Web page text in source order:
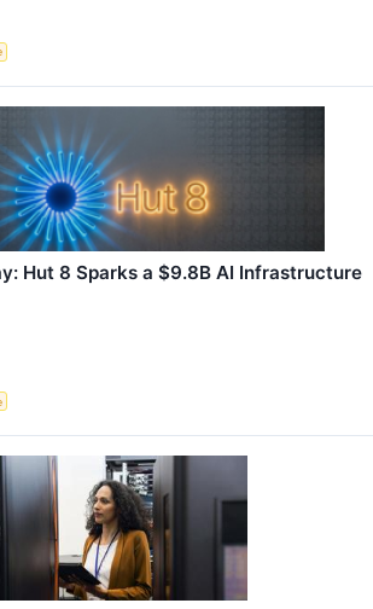
Hut 8 Sparks a $9.8B AI Infrastructure